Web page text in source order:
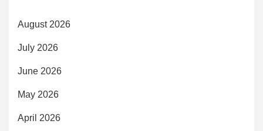
August 2026
July 2026
June 2026
May 2026
April 2026